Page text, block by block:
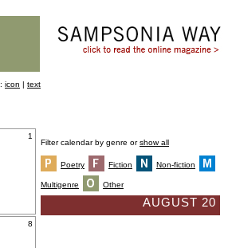
icon | text
1
8
Filter calendar by genre orshow all
Poetry Fiction Non-fiction
Multigenre Other
AUGUST 20